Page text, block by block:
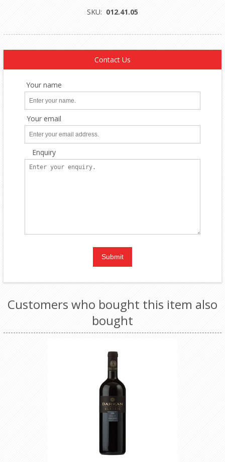
SKU: 012.41.05
Contact Us
Your name
Your email
Enquiry
Customers who bought this item also
bought